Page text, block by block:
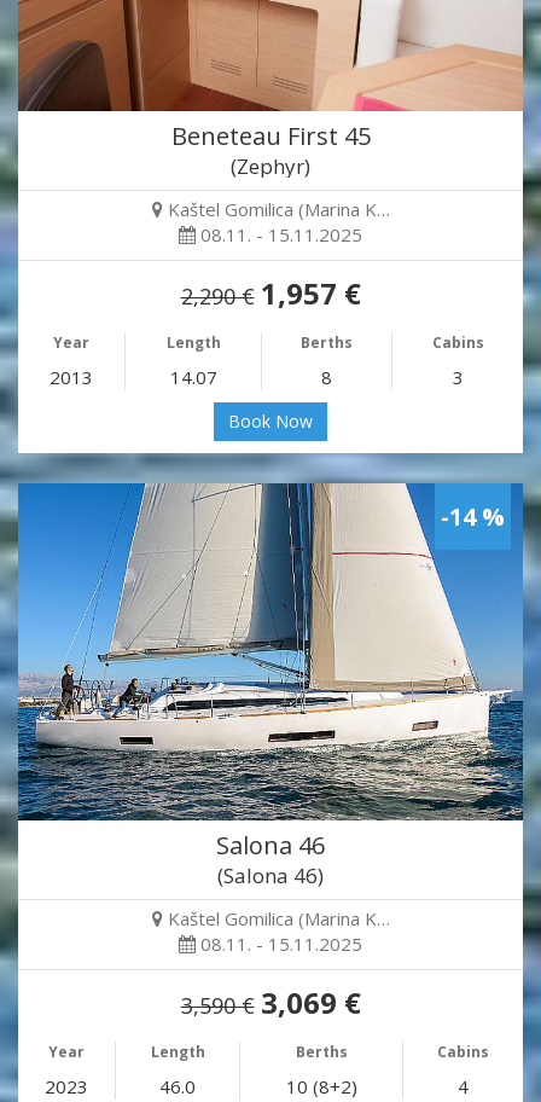
Beneteau First 45
(Zephyr)
Kaštel Gomilica (Marina K…
08.11. - 15.11.2025
2,290 € 1,957 €
Year Length Berths Cabins
2013 14.07 8 3
Book Now
-14 %
Salona 46
(Salona 46)
Kaštel Gomilica (Marina K…
08.11. - 15.11.2025
3,590 € 3,069 €
Year Length Berths Cabins
2023 46.0 10 (8+2) 4